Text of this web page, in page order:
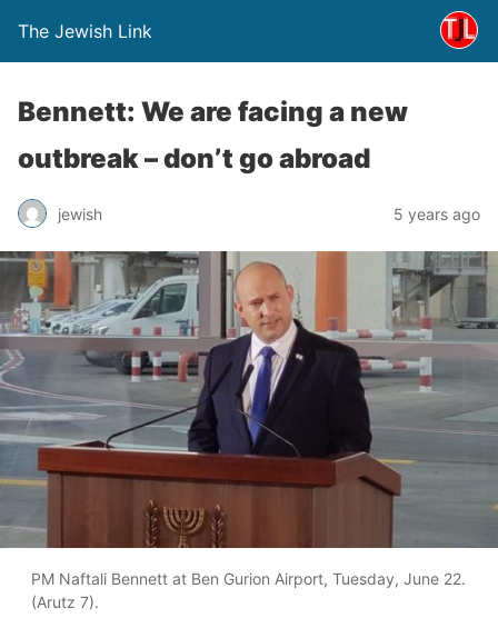
The Jewish Link
Bennett: We are facing a new
outbreak – don’t go abroad
jewish 5 years ago
PM Naftali Bennett at Ben Gurion Airport, Tuesday, June 22.
(Arutz 7).